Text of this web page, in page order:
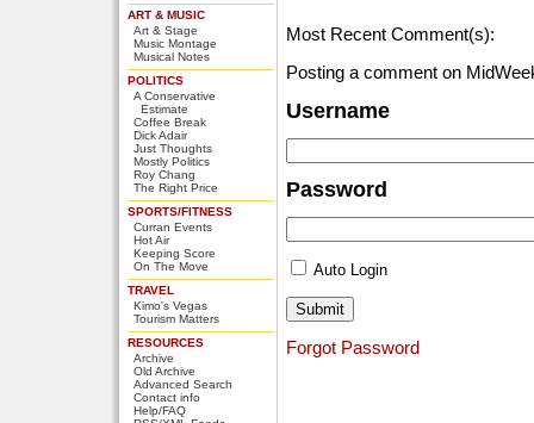
ART & MUSIC
Art & Stage
Music Montage
Musical Notes
POLITICS
A Conservative
Estimate
Coffee Break
Dick Adair
Just Thoughts
Mostly Politics
Roy Chang
The Right Price
SPORTS/FITNESS
Curran Events
Hot Air
Keeping Score
On The Move
TRAVEL
Kimo's Vegas
Tourism Matters
RESOURCES
Archive
Old Archive
Advanced Search
Contact info
Help/FAQ
Most Recent Comment(s):
Posting a comment on
Username
Password
Auto Login
Forgot Password